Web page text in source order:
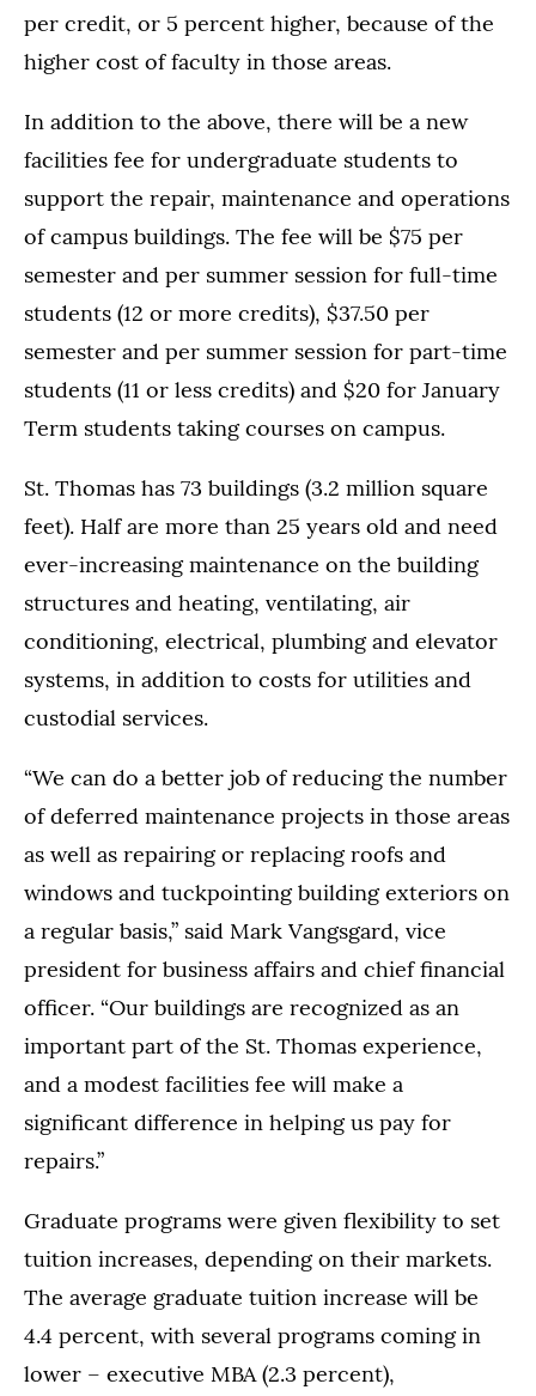
per credit, or 5 percent higher, because of the
higher cost of faculty in those areas.
In addition to the above, there will be a new
facilities fee for undergraduate students to
support the repair, maintenance and operations
of campus buildings. The fee will be $75 per
semester and per summer session for full-time
students (12 or more credits), $37.50 per
semester and per summer session for part-time
students (11 or less credits) and $20 for January
Term students taking courses on campus.
St. Thomas has 73 buildings (3.2 million square
feet). Half are more than 25 years old and need
ever-increasing maintenance on the building
structures and heating, ventilating, air
conditioning, electrical, plumbing and elevator
systems, in addition to costs for utilities and
custodial services.
“We can do a better job of reducing the number
of deferred maintenance projects in those areas
as well as repairing or replacing roofs and
windows and tuckpointing building exteriors on
a regular basis,” said Mark Vangsgard, vice
president for business affairs and chief financial
officer. “Our buildings are recognized as an
important part of the St. Thomas experience,
and a modest facilities fee will make a
significant difference in helping us pay for
repairs.”
Graduate programs were given flexibility to set
tuition increases, depending on their markets.
The average graduate tuition increase will be
4.4 percent, with several programs coming in
lower – executive MBA (2.3 percent),